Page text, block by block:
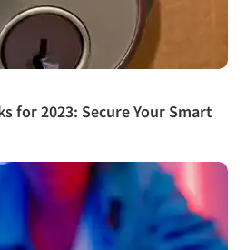
for 2023: Secure Your Smart